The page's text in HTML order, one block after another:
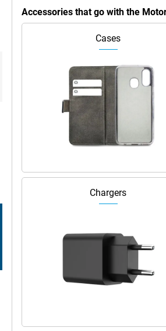
Accessories that go with the
Cases
Chargers